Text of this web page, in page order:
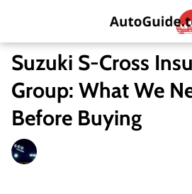
Suzuki S-Cross
Group: What We
Before Buying